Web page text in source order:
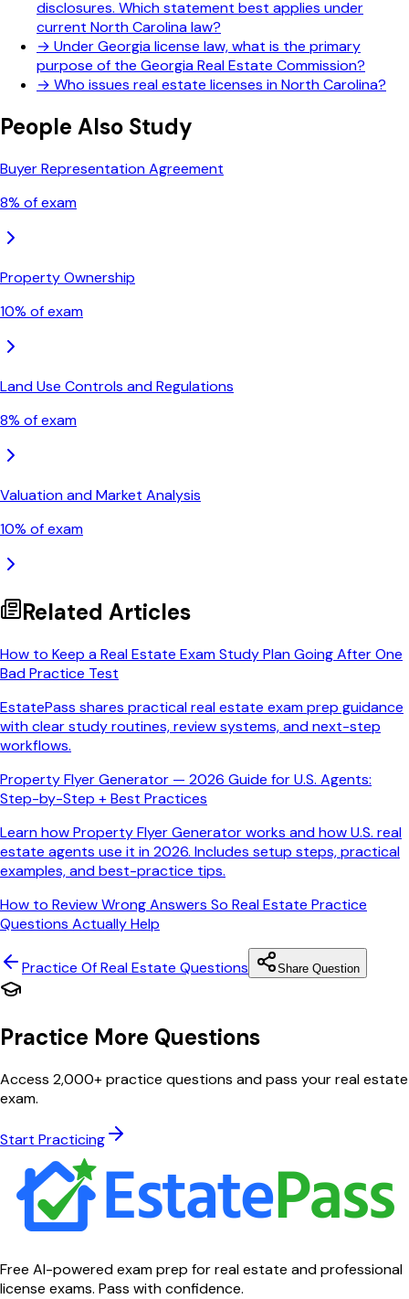
disclosures. Which statement best applies under
current North Carolina law?
→ Under Georgia license law, what is the primary
purpose of the Georgia Real Estate Commission?
→ Who issues real estate licenses in North Carolina?
People Also Study
Buyer Representation Agreement
8% of exam
Property Ownership
10% of exam
Land Use Controls and Regulations
8% of exam
Valuation and Market Analysis
10% of exam
Related Articles
How to Keep a Real Estate Exam Study Plan Going After One
Bad Practice Test
EstatePass shares practical real estate exam prep guidance
with clear study routines, review systems, and next-step
workflows.
Property Flyer Generator — 2026 Guide for U.S. Agents:
Step-by-Step + Best Practices
Learn how Property Flyer Generator works and how U.S. real
estate agents use it in 2026. Includes setup steps, practical
examples, and best-practice tips.
How to Review Wrong Answers So Real Estate Practice
Questions Actually Help
Practice Of Real Estate Questions Share Question
Practice More Questions
Access 2,000+ practice questions and pass your real estate
exam.
Start Practicing
Free AI-powered exam prep for real estate and professional
license exams. Pass with confidence.